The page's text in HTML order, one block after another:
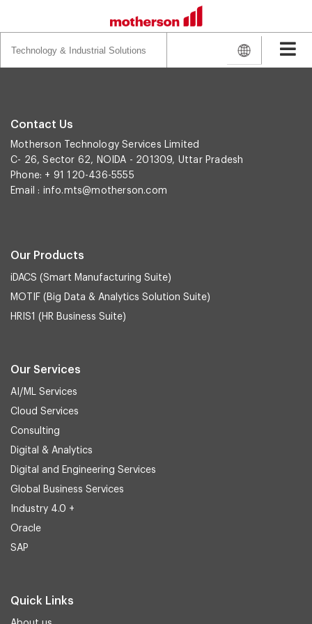
for:
Contact Us
Motherson Technology Services Limited
C- 26, Sector 62, NOIDA - 201309, Uttar Pradesh
Phone: + 91 120-436-5555
Email : info.mts@motherson.com
Our Products
iDACS (Smart Manufacturing Suite)
MOTIF (Big Data & Analytics Solution Suite)
HRIS1 (HR Business Suite)
Our Services
AI/ML Services
Cloud Services
Consulting
Digital & Analytics
Digital and Engineering Services
Global Business Services
Industry 4.0 +
Oracle
SAP
Quick Links